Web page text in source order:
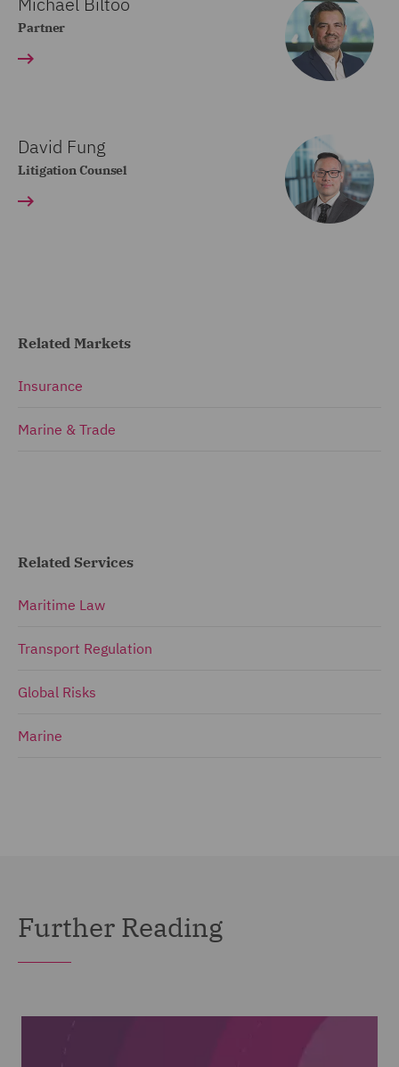
Partner
David Fung
Litigation Counsel
Related Markets
Insurance
Marine & Trade
Related Services
Maritime Law
Transport Regulation
Global Risks
Marine
Further Reading